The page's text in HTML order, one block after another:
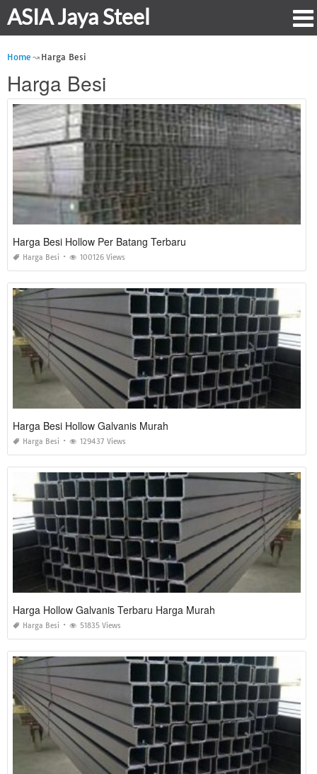
ASIA Jaya Steel
Home Harga Besi
Harga Besi
Harga Besi Hollow Per Batang Terbaru
Harga Besi 100126 Views
Harga Besi Hollow Galvanis Murah
Harga Besi 129437 Views
Harga Hollow Galvanis Terbaru Harga Murah
Harga Besi 51835 Views